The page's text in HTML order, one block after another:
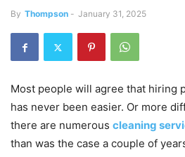
By Thompson - January 31, 2025
Most people will agree that hiring
has never been easier. Or more
there are numerous cleaning
than was the case a couple of